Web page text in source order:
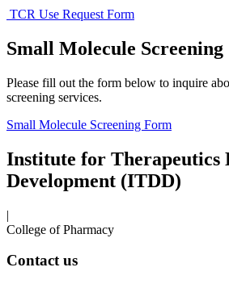
TCR Use Request Form
Small Molecule Screening
Please fill out the form below to inquire
screening services.
Small Molecule Screening Form
Institute for Therapeutics
Development (ITDD)
|
College of Pharmacy
Contact us